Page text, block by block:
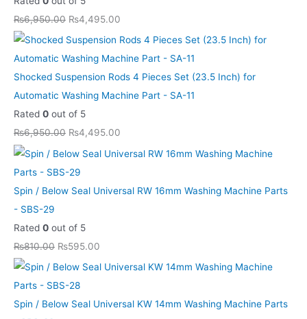
₨6,950.00
a
s
:
₨
6
,
9
5
0
.
0
.
₨4,495.00
4
,
4
9
0
.
Shocked Suspension Rods 4 Pieces Set (23.5 Inch) for
Automatic Washing Machine Part - SA-11
Rated 0 out of 5
₨6,950.00
a
s
:
₨
6
,
9
5
0
.
0
.
₨4,495.00
4
,
4
9
0
.
Spin / Below Seal Universal RW 16mm Washing Machine Parts
- SBS-29
Rated 0 out of 5
₨810.00
a
s
:
₨
8
1
0
.
0
0
.
₨595.00
₨
5
9
5
0
.
Spin / Below Seal Universal KW 14mm Washing Machine Parts
a
s
:
₨
8
1
0
.
0
0
.
₨
5
9
5
0
.
a
s
:
₨
1
3
,
1
0
0
.
0
.
8
,
6
9
0
.